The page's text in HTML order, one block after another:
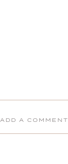
ADD A COMMENT